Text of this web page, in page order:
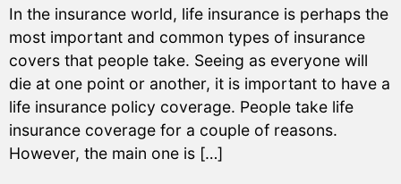
In the insurance world, life insurance is perhaps the
most important and common types of insurance
covers that people take. Seeing as everyone will
die at one point or another, it is important to have a
life insurance policy coverage. People take life
insurance coverage for a couple of reasons.
However, the main one is […]